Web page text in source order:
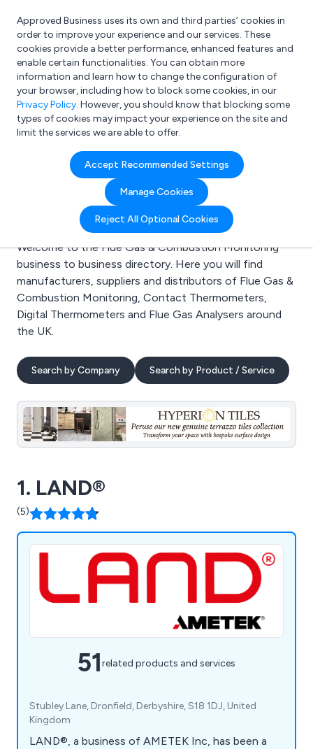
What are you looking for?
e.g. Freelance Accountant
Approved Business uses its own and third parties’ cookies in
order to improve your experience and our services. These
cookies provide a better performance, enhanced features and
enable certain functionalities. You can obtain more
information and learn how to change the configuration of
your browser, including how to block some cookies, in our
Privacy Policy. However, you should know that blocking some
types of cookies may impact your experience on the site and
limit the services we are able to offer.
Accept Recommended Settings
Manage Cookies
Reject All Optional Cookies
Search results for:
Flue Gas & Combustion
Monitoring
Welcome to the Flue Gas & Combustion Monitoring
business to business directory. Here you will find
manufacturers, suppliers and distributors of Flue Gas &
Combustion Monitoring, Contact Thermometers,
Digital Thermometers and Flue Gas Analysers around
the UK.
Search by Company Search by Product / Service
1. LAND®
(5)
51related products and services
Stubley Lane, Dronfield, Derbyshire, S18 1DJ, United
Kingdom
LAND®, a business of AMETEK Inc, has been a